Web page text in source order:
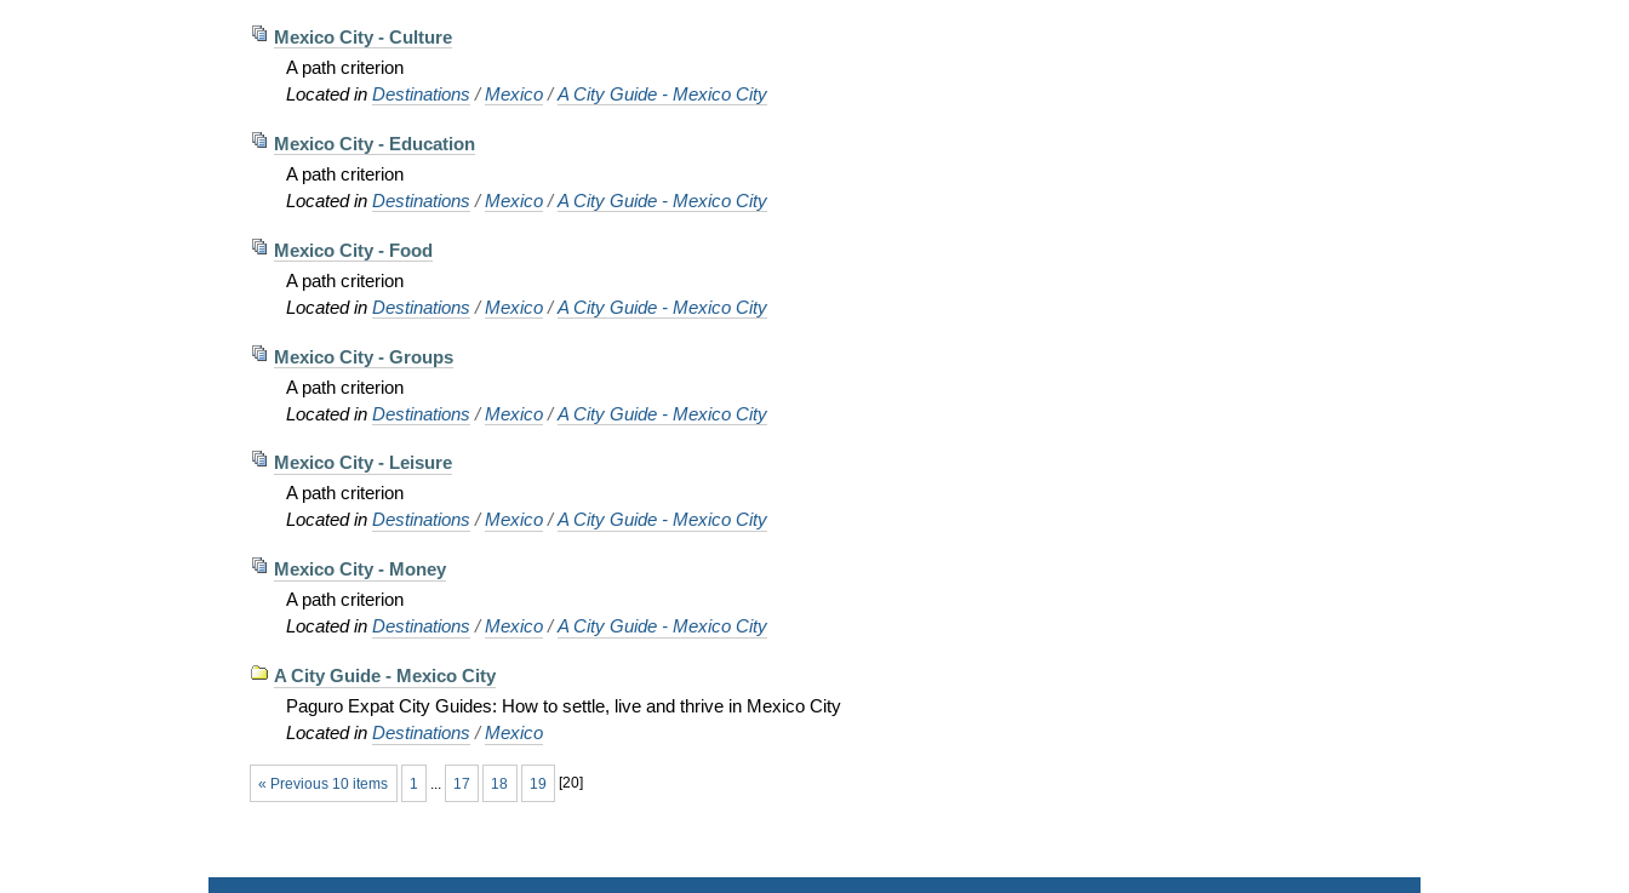
Mexico City - Culture
A path criterion
Located inDestinations /Mexico /A City Guide - Mexico City
Mexico City - Education
A path criterion
Located inDestinations /Mexico /A City Guide - Mexico City
Mexico City - Food
A path criterion
Located inDestinations /Mexico /A City Guide - Mexico City
Mexico City - Groups
A path criterion
Located inDestinations /Mexico /A City Guide - Mexico City
Mexico City - Leisure
A path criterion
Located inDestinations /Mexico /A City Guide - Mexico City
Mexico City - Money
A path criterion
Located inDestinations /Mexico /A City Guide - Mexico City
A City Guide - Mexico City
Paguro Expat City Guides: How to settle, live and thrive in Mexico City
Located inDestinations /Mexico
« Previous 10 items 1 17 18 19 [20]